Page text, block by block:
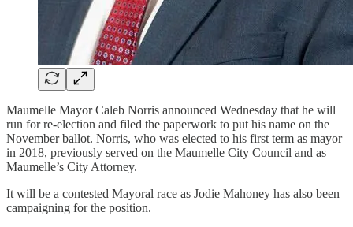
Maumelle Mayor Caleb Norris announced Wednesday that he will
run for re-election and filed the paperwork to put his name on the
November ballot. Norris, who was elected to his first term as mayor
in 2018, previously served on the Maumelle City Council and as
Maumelle’s City Attorney.
It will be a contested Mayoral race as Jodie Mahoney has also been
campaigning for the position.